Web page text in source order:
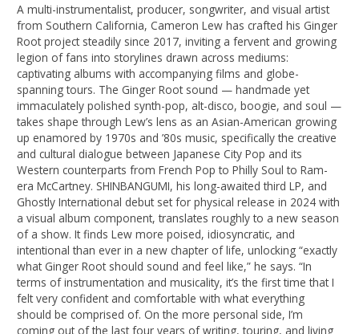
A multi-instrumentalist, producer, songwriter, and visual artist
from Southern California, Cameron Lew has crafted his Ginger
Root project steadily since 2017, inviting a fervent and growing
legion of fans into storylines drawn across mediums:
captivating albums with accompanying films and globe-
spanning tours. The Ginger Root sound — handmade yet
immaculately polished synth-pop, alt-disco, boogie, and soul —
takes shape through Lew’s lens as an Asian-American growing
up enamored by 1970s and ’80s music, specifically the creative
and cultural dialogue between Japanese City Pop and its
Western counterparts from French Pop to Philly Soul to Ram-
era McCartney. SHINBANGUMI, his long-awaited third LP, and
Ghostly International debut set for physical release in 2024 with
a visual album component, translates roughly to a new season
of a show. It finds Lew more poised, idiosyncratic, and
intentional than ever in a new chapter of life, unlocking “exactly
what Ginger Root should sound and feel like,” he says. “In
terms of instrumentation and musicality, it’s the first time that I
felt very confident and comfortable with what everything
should be comprised of. On the more personal side, I’m
coming out of the last four years of writing, touring, and living